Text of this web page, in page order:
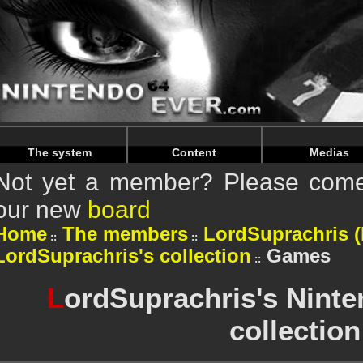
Warning: Undefined array key "HTTP_REFERER" in /
Warning: Undefined array key "HTTP_REFERER" in /
The system Content Medias
yet a member? Please
new board
The members
LordSuprachris
collection
Games
LordSuprachris's
collection